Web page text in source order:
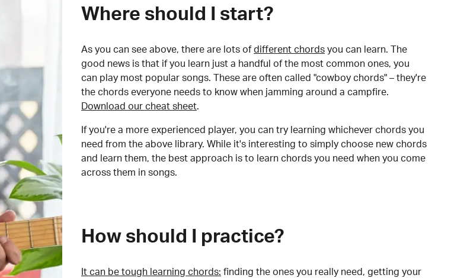
Where should I start?
As you can see above, there are lots of different chords you can learn. The
good news is that if you learn just a handful of the most common ones, you
can play most popular songs. These are often called "cowboy chords" – they're
the chords everyone needs to know when jamming around a campfire.
Download our cheat sheet.
If you're a more experienced player, you can try learning whichever chords you
need from the above library. While it's interesting to simply choose new chords
and learn them, the best approach is to learn chords you need when you come
across them in songs.
How should I practice?
It can be tough learning chords: finding the ones you really need, getting your